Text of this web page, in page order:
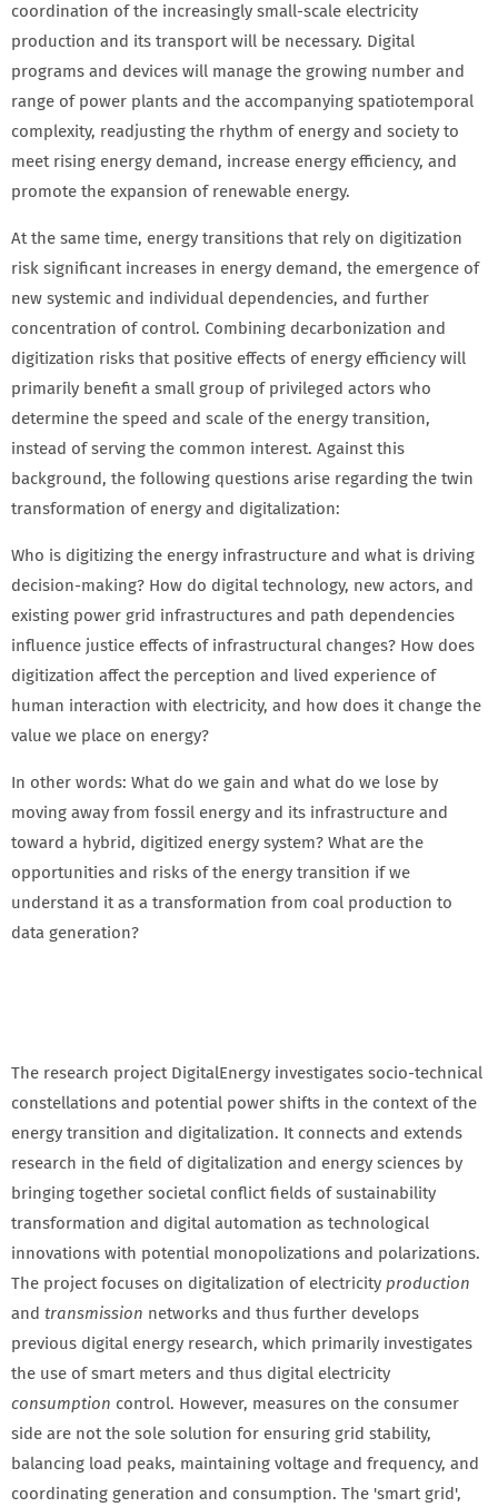
coordination of the increasingly small-scale electricity
production and its transport will be necessary. Digital
programs and devices will manage the growing number and
range of power plants and the accompanying spatiotemporal
complexity, readjusting the rhythm of energy and society to
meet rising energy demand, increase energy efficiency, and
promote the expansion of renewable energy.
At the same time, energy transitions that rely on digitization
risk significant increases in energy demand, the emergence of
new systemic and individual dependencies, and further
concentration of control. Combining decarbonization and
digitization risks that positive effects of energy efficiency will
primarily benefit a small group of privileged actors who
determine the speed and scale of the energy transition,
instead of serving the common interest. Against this
background, the following questions arise regarding the twin
transformation of energy and digitalization:
Who is digitizing the energy infrastructure and what is driving
decision-making? How do digital technology, new actors, and
existing power grid infrastructures and path dependencies
influence justice effects of infrastructural changes? How does
digitization affect the perception and lived experience of
human interaction with electricity, and how does it change the
value we place on energy?
In other words: What do we gain and what do we lose by
moving away from fossil energy and its infrastructure and
toward a hybrid, digitized energy system? What are the
opportunities and risks of the energy transition if we
understand it as a transformation from coal production to
data generation?
The research project DigitalEnergy investigates socio-technical
constellations and potential power shifts in the context of the
energy transition and digitalization. It connects and extends
research in the field of digitalization and energy sciences by
bringing together societal conflict fields of sustainability
transformation and digital automation as technological
innovations with potential monopolizations and polarizations.
The project focuses on digitalization of electricity production
and transmission networks and thus further develops
previous digital energy research, which primarily investigates
the use of smart meters and thus digital electricity
consumption control. However, measures on the consumer
side are not the sole solution for ensuring grid stability,
balancing load peaks, maintaining voltage and frequency, and
coordinating generation and consumption. The 'smart grid',